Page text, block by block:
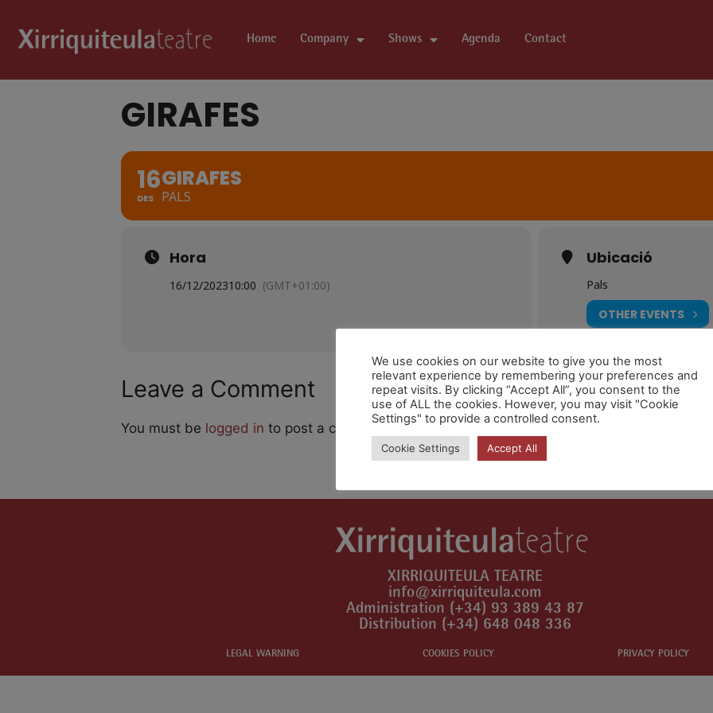
Home Company Shows Agenda Contact
GIRAFES
16
DES
GIRAFES
PALS
Hora
16/12/202310:00 (GMT+01:00)
Ubicació
Pals
OTHER EVENTS
Leave a Comment
You must be logged in to post a comment.
XIRRIQUITEULA TEATRE
info@xirriquiteula.com
Administration (+34) 93 389 43 87
Distribution (+34) 648 048 336
LEGAL WARNING COOKIES POLICY PRIVACY POLICY
We use cookies on our website to give you the most
relevant experience by remembering your preferences and
repeat visits. By clicking “Accept All”, you consent to the
use of ALL the cookies. However, you may visit "Cookie
Settings" to provide a controlled consent.
Cookie Settings Accept All